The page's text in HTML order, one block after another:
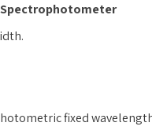
Spectrophotometer
fixed